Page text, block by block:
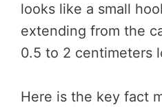
looks like a small
extending from the
0.5 to 2 centimeters
Here is the key fact